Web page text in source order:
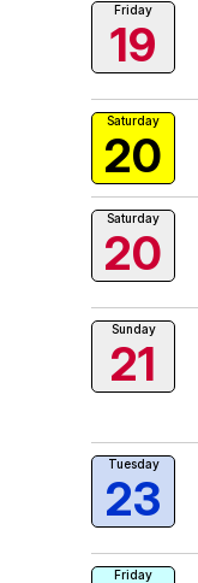
Friday
19
Saturday
20
Saturday
20
Sunday
21
Tuesday
23
Friday